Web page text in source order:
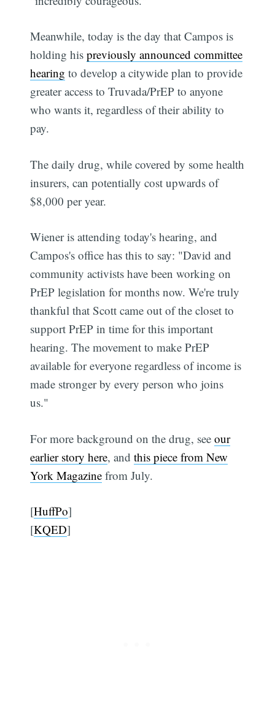
Meanwhile, today is the day that Campos is
holding hispreviously announced committee
hearing to develop a citywide plan to provide
greater access to Truvada/PrEP to anyone
who wants it, regardless of their ability to
pay.
The daily drug, while covered by some health
insurers, can potentially cost upwards of
$8,000 per year.
Wiener is attending today's hearing, and
Campos's office has this to say: "David and
community activists have been working on
PrEP legislation for months now. We're truly
thankful that Scott came out of the closet to
support PrEP in time for this important
hearing. The movement to make PrEP
available for everyone regardless of income is
made stronger by every person who joins
us."
For more background on the drug, seeour
earlier story here, andthis piece from New
York Magazine from July.
[HuffPo]
[KQED]